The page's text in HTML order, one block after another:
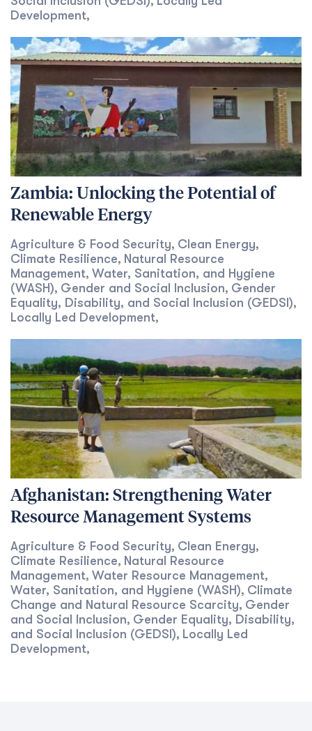
Development,
Zambia: Unlocking the Potential of
Renewable Energy
Agriculture & Food Security, Clean Energy,
Climate Resilience, Natural Resource
Management, Water, Sanitation, and Hygiene
(WASH), Gender and Social Inclusion, Gender
Equality, Disability, and Social Inclusion (GEDSI),
Locally Led Development,
Afghanistan: Strengthening Water
Resource Management Systems
Agriculture & Food Security, Clean Energy,
Climate Resilience, Natural Resource
Management, Water Resource Management,
Water, Sanitation, and Hygiene (WASH), Climate
Change and Natural Resource Scarcity, Gender
and Social Inclusion, Gender Equality, Disability,
and Social Inclusion (GEDSI), Locally Led
Development,